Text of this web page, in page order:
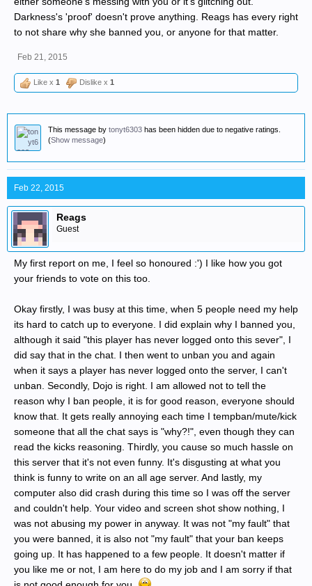
Darkness's 'proof' doesn't prove anything. Reags has every right
to not share why she banned you, or anyone for that matter.
Feb 21, 2015
Like x 1 Dislike x 1
This message by tonyt6303 has been hidden due to negative ratings.
(Show message)
Feb 22, 2015
Reags
Guest
My first report on me, I feel so honoured :') I like how you got
your friends to vote on this too.
Okay firstly, I was busy at this time, when 5 people need my help
its hard to catch up to everyone. I did explain why I banned you,
although it said "this player has never logged onto this sever", I
did say that in the chat. I then went to unban you and again
when it says a player has never logged onto the server, I can't
unban. Secondly, Dojo is right. I am allowed not to tell the
reason why I ban people, it is for good reason, everyone should
know that. It gets really annoying each time I tempban/mute/kick
someone that all the chat says is "why?!", even though they can
read the kicks reasoning. Thirdly, you cause so much hassle on
this server that it's not even funny. It's disgusting at what you
think is funny to write on an all age server. And lastly, my
computer also did crash during this time so I was off the server
and couldn't help. Your video and screen shot show nothing, I
was not abusing my power in anyway. It was not "my fault" that
you were banned, it is also not "my fault" that your ban keeps
going up. It has happened to a few people. It doesn't matter if
you like me or not, I am here to do my job and I am sorry if that